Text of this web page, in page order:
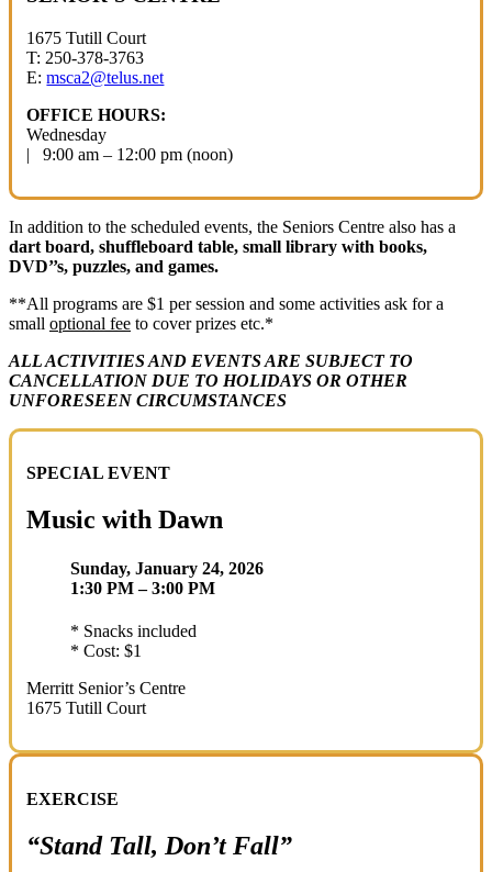
1675 Tutill Court
T: 250-378-3763
E:msca2@telus.net
OFFICE HOURS:
Wednesday
| 9:00 am – 12:00 pm (noon)
In addition to the scheduled events, the Seniors Centre also has a
dart board, shuffleboard table, small library with books,
DVD’’s, puzzles, and games.
**All programs are $1 per session and some activities ask for a
small optional fee to cover prizes etc.*
ALL ACTIVITIES AND EVENTS ARE SUBJECT TO
CANCELLATION DUE TO HOLIDAYS OR OTHER
UNFORESEEN CIRCUMSTANCES
SPECIAL EVENT
Music with Dawn
Sunday, January 24, 2026
1:30 PM – 3:00 PM
* Snacks included
* Cost: $1
Merritt Senior’s Centre
1675 Tutill Court
EXERCISE
“Stand Tall, Don’t Fall”